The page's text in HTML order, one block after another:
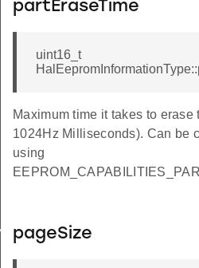
partEraseTime
uint16_t
Maximum time it takes to erase
1024Hz Milliseconds). Can be
using
pageSize